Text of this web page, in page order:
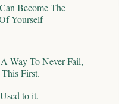
Become The
Yourself
Way To Never Fail,
First.
to it.